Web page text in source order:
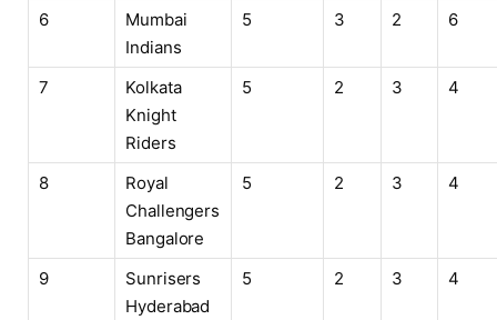
6
Mumbai
Indians
5 3 2 6
7
Kolkata
Knight
Riders
5 2 3 4
8
Royal
Challengers
Bangalore
5 2 3 4
9
Sunrisers
Hyderabad
5 2 3 4